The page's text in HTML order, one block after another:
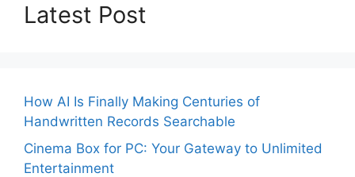
Latest Post
How AI Is Finally Making Centuries of
Handwritten Records Searchable
Cinema Box for PC: Your Gateway to Unlimited
Entertainment